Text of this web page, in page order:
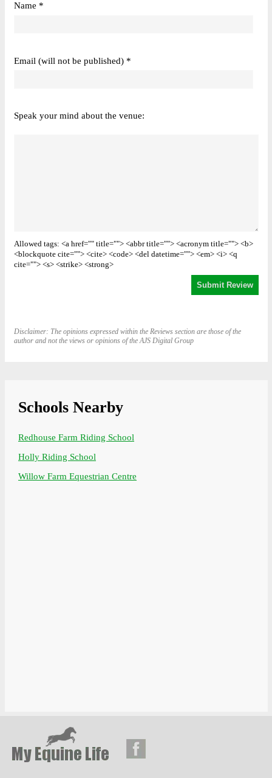
Name *
Email (will not be published) *
Speak your mind about the venue:
Allowed tags: <a href="" title=""> <abbr title=""> <acronym title=""> <b>
<blockquote cite=""> <cite> <code> <del datetime=""> <em> <i> <q
cite=""> <s> <strike> <strong>
Disclaimer: The opinions expressed within the Reviews section are those of the
author and not the views or opinions of the AJS Digital Group
Schools Nearby
Redhouse Farm Riding School
Holly Riding School
Willow Farm Equestrian Centre